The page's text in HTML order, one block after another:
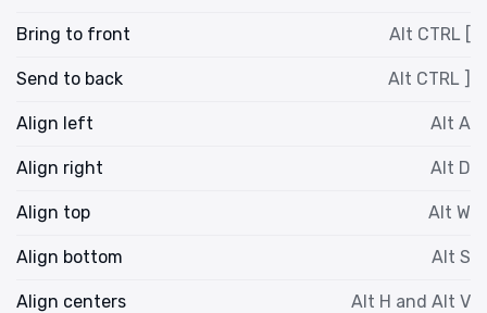
Bring to front Alt CTRL [
Send to back Alt CTRL ]
Align left Alt A
Align right Alt D
Align top Alt W
Align bottom Alt S
Align centers Alt H and Alt V